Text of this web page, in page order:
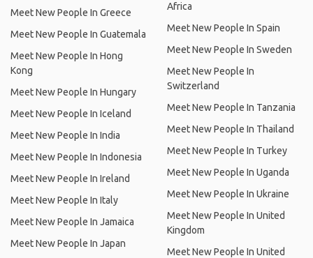
Meet New People In Greece
Meet New People In Guatemala
Meet New People In Hong
Kong
Meet New People In Hungary
Meet New People In Iceland
Meet New People In India
Meet New People In Indonesia
Meet New People In Ireland
Meet New People In Italy
Meet New People In Jamaica
Meet New People In Japan
Africa
Meet New People In Spain
Meet New People In Sweden
Meet New People In
Switzerland
Meet New People In Tanzania
Meet New People In Thailand
Meet New People In Turkey
Meet New People In Uganda
Meet New People In Ukraine
Meet New People In United
Kingdom
Meet New People In United